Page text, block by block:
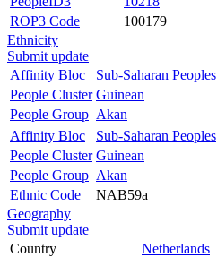
ROP3 Code
100179
Ethnicity
Submit update
Affinity Bloc
Sub-Saharan Peoples
People Cluster Guinean
People Group Akan
Affinity Bloc
Sub-Saharan Peoples
People Cluster Guinean
People Group Akan
Ethnic Code
NAB59a
Geography
Submit update
Country
Netherlands